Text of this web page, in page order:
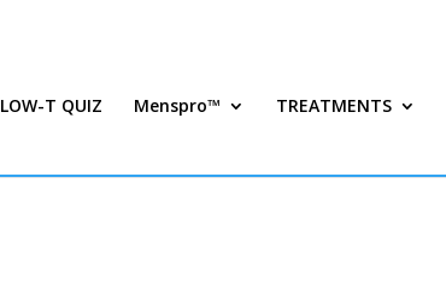
LOW-T QUIZ Menspro™ TREATMENTS